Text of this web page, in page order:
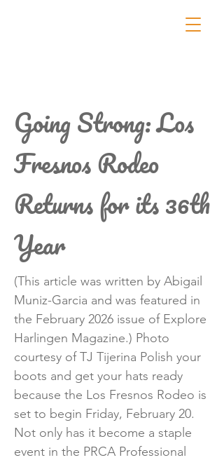
Going Strong: Los
Fresnos Rodeo
Returns for its 36th
Year
(This article was written by Abigail
Muniz-Garcia and was featured in
the February 2026 issue of Explore
Harlingen Magazine.) Photo
courtesy of TJ Tijerina Polish your
boots and get your hats ready
because the Los Fresnos Rodeo is
set to begin Friday, February 20.
Not only has it become a staple
event in the PRCA Professional